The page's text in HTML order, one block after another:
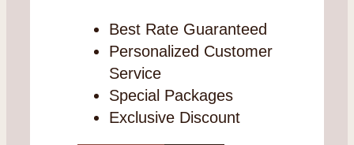
Best Rate Guaranteed
Personalized Customer
Service
Special Packages
Exclusive Discount